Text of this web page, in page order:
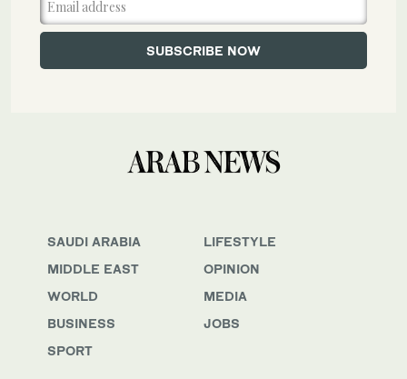
SAUDI ARABIA
MIDDLE EAST
WORLD
BUSINESS
SPORT
LIFESTYLE
OPINION
MEDIA
JOBS